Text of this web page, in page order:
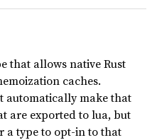
that allows native Rust
caches.
automatically make that
are exported to lua, but
a type to opt-in to that